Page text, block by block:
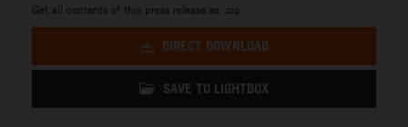
Get all contents of this press release as .zip:
DIRECT DOWNLOAD
SAVE TO LIGHTBOX